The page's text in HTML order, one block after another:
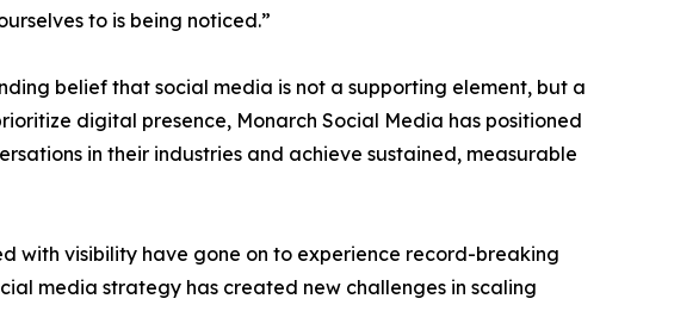
to is being noticed.”
belief that social media is not a supporting element, but a
digital presence, Monarch Social Media has positioned
in their industries and achieve sustained, measurable
with visibility have gone on to experience record-breaking
media strategy has created new challenges in scaling